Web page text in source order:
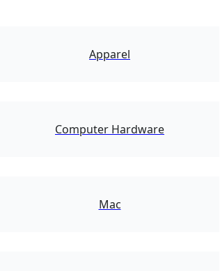
Apparel
Computer Hardware
Mac